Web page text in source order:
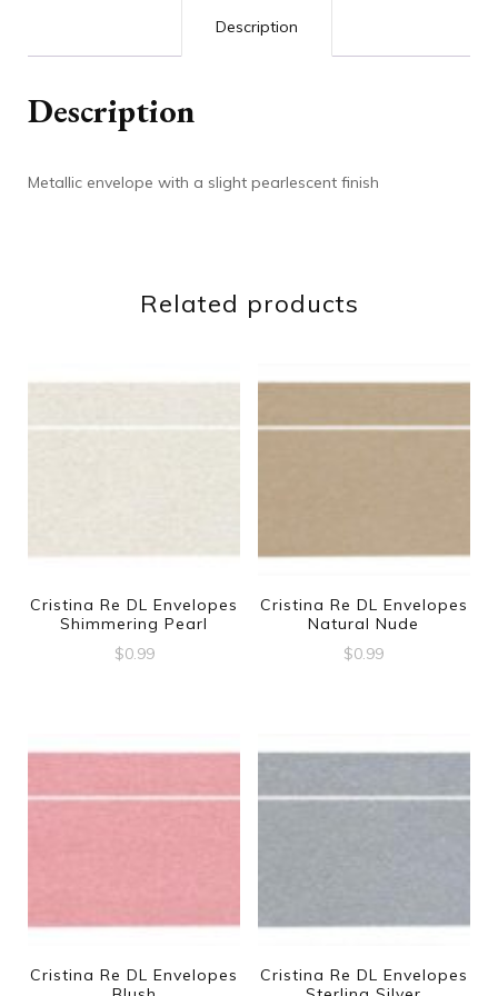
Description
Description
Metallic envelope with a slight pearlescent finish
Related products
Cristina Re DL Envelopes
Shimmering Pearl
$0.99
Cristina Re DL Envelopes
Natural Nude
$0.99
Cristina Re DL Envelopes
Cristina Re DL Envelopes